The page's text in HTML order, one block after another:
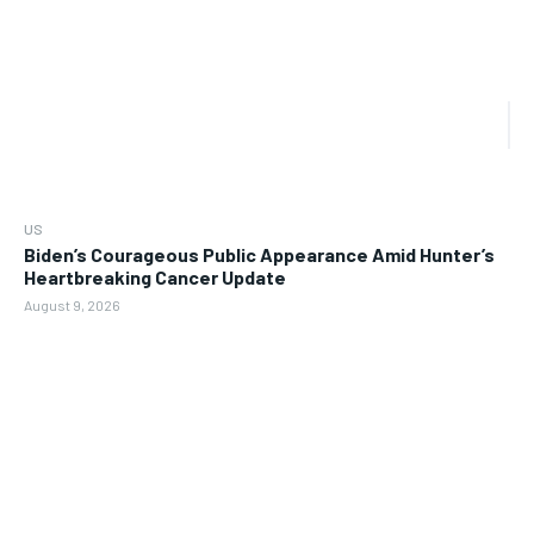
US
Biden’s Courageous Public Appearance Amid Hunter’s
Heartbreaking Cancer Update
August 9, 2026